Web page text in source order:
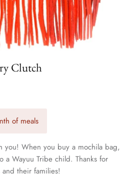
Clutch
of meals
you! When you buy a mochila bag,
a Wayuu Tribe child. Thanks for
their families!